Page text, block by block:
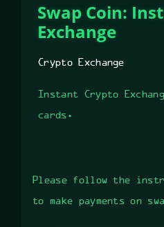
Swap Coin:
Exchange
Crypto Exchange
Instant Crypto
cards.
Please follow the
to make payments on